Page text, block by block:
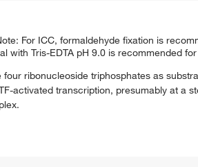
For ICC, formaldehyde fixation is
Tris-EDTA pH 9.0 is recommended
ribonucleoside triphosphates as
activated transcription, presumably at a